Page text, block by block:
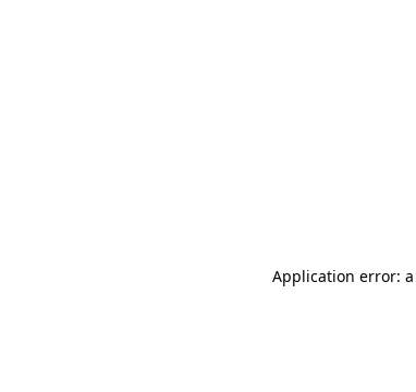
Application error: a